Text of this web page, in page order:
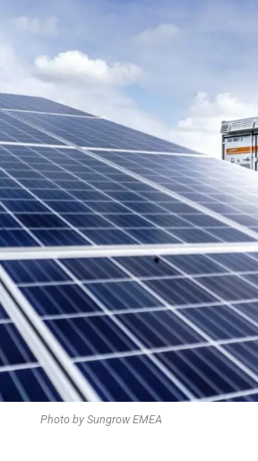
Photo by Sungrow EMEA